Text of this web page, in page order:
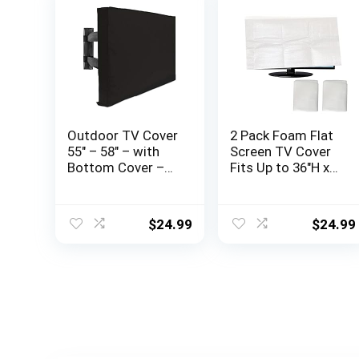
Outdoor TV Cover
55″ – 58″ – with
Bottom Cover –
Dust-Resistant
Material- Fits Your
$24.99
2 Pack Foam Flat
Screen TV Cover
Fits Up to 36″H x
Screens up to
65″),TV Protection
$24.99